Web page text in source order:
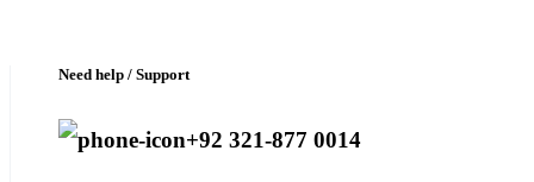
Need help / Support
+92 321-877 0014